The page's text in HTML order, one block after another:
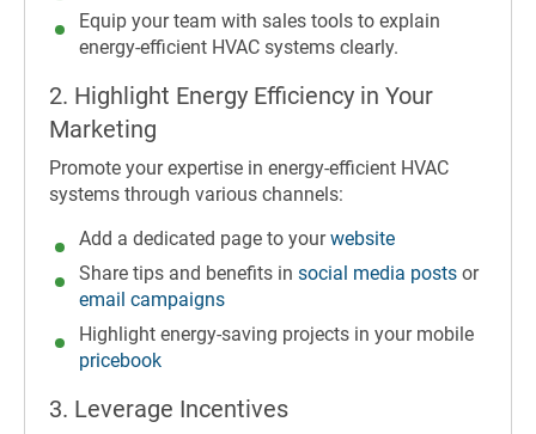
Equip your team with sales tools to explain
energy-efficient HVAC systems clearly.
2. Highlight Energy Efficiency in Your
Marketing
Promote your expertise in energy-efficient HVAC
systems through various channels:
Add a dedicated page to yourwebsite
Share tips and benefits in social media posts or
email campaigns
Highlight energy-saving projects in your mobile
pricebook
3. Leverage Incentives